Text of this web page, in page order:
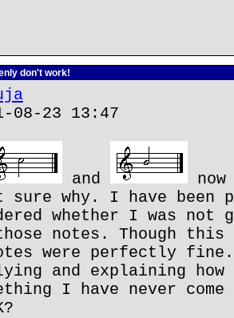
don't work!
23 13:47
and
why. I have been
whether I was not
notes. Though
were perfectly fine.
and explaining
I have never